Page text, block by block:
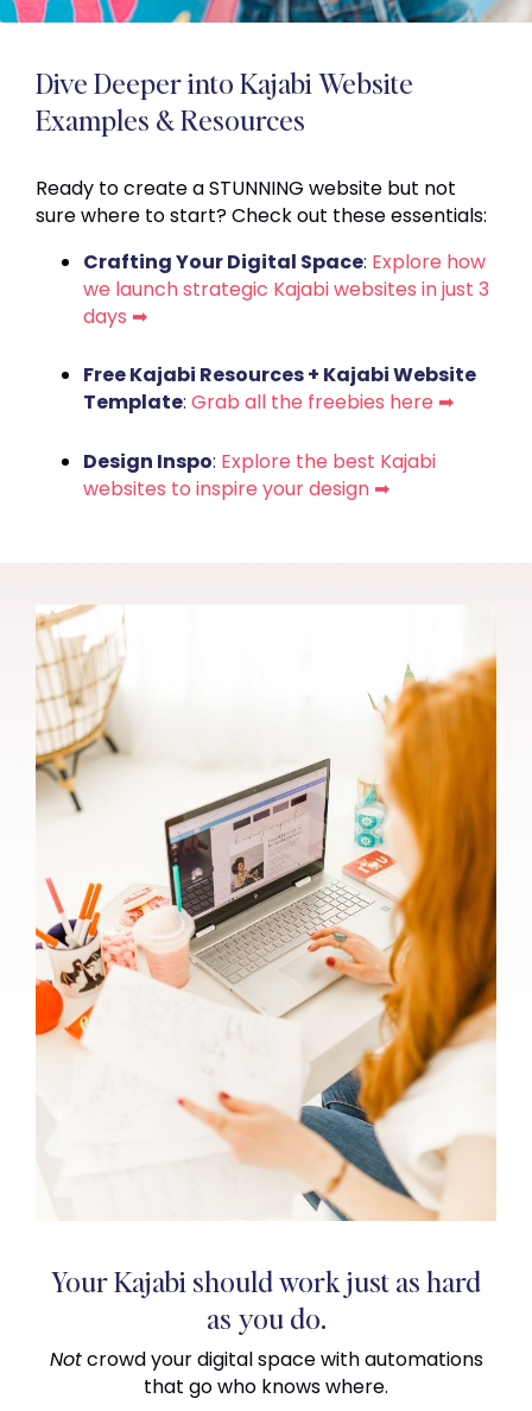
Dive Deeper into Kajabi Website
Examples & Resources
Ready to create a STUNNING website but not
sure where to start? Check out these essentials:
Crafting Your Digital Space: Explore how
we launch strategic Kajabi websites in just 3
days ➡
Free Kajabi Resources + Kajabi Website
Template: Grab all the freebies here ➡
Design Inspo: Explore the best Kajabi
websites to inspire your design ➡
Your Kajabi should work just as hard
as you do.
Notcrowd your digital space with automations
that go who knows where.